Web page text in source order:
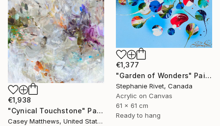
€1,377
"Garden of Wonders" Painting
Stephanie Rivet, Canada
Acrylic on Canvas
61 x 61 cm
Ready to hang
€1,938
"Cynical Touchstone" Painting
Casey Matthews, United States